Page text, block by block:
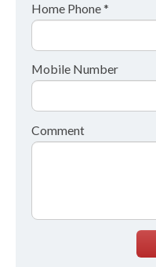
Home Phone *
Mobile Number
Comment